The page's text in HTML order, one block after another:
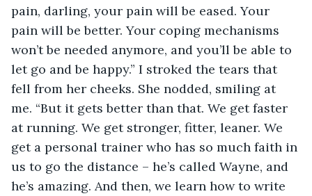
pain, darling, your pain will be eased. Your
pain will be better. Your coping mechanisms
won’t be needed anymore, and you’ll be able to
let go and be happy.” I stroked the tears that
fell from her cheeks. She nodded, smiling at
me. “But it gets better than that. We get faster
at running. We get stronger, fitter, leaner. We
get a personal trainer who has so much faith in
us to go the distance – he’s called Wayne, and
he’s amazing. And then, we learn how to write